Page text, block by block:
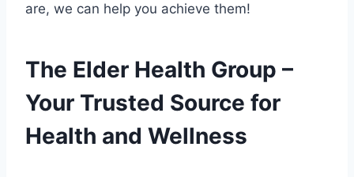
are, we can help you achieve them!
The Elder Health Group –
Your Trusted Source for
Health and Wellness